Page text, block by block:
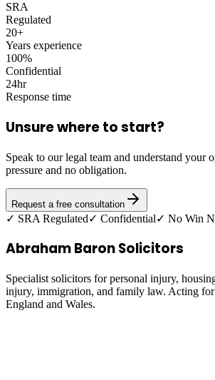
SRA
Regulated
20+
Years experience
100%
Confidential
24hr
Response time
Unsure where to start?
Speak to our legal team and understand your
pressure and no obligation.
Request a free consultation
✓ SRA Regulated✓ Confidential✓ No Win
Abraham Baron Solicitors
Specialist solicitors for personal injury,
injury, immigration, and family law. Acting for
England and Wales.